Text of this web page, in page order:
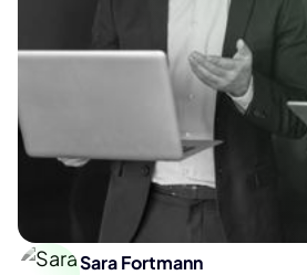
Sara Fortmann